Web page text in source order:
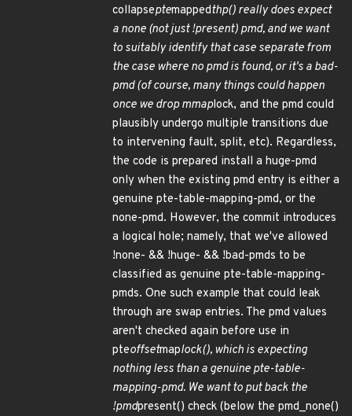
collapseptemappedthp() really does expect
a none (not just !present) pmd, and we want
to suitably identify that case separate from
the case where no pmd is found, or it's a bad-
pmd (of course, many things could happen
once we drop mmaplock, and the pmd could
plausibly undergo multiple transitions due
to intervening fault, split, etc). Regardless,
the code is prepared install a huge-pmd
only when the existing pmd entry is either a
genuine pte-table-mapping-pmd, or the
none-pmd. However, the commit introduces
a logical hole; namely, that we've allowed
!none- && !huge- && !bad-pmds to be
classified as genuine pte-table-mapping-
pmds. One such example that could leak
through are swap entries. The pmd values
aren't checked again before use in
pteoffsetmaplock(), which is expecting
nothing less than a genuine pte-table-
mapping-pmd. We want to put back the
!pmdpresent() check (below the pmd_none()